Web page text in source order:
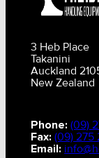
3 Heb Place
Takanini
Auckland
New Zealand
Phone: (09)
Fax: (09) 275
Email: